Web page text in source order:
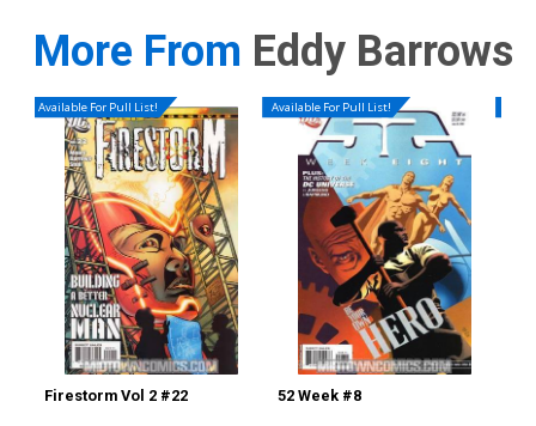
More From Eddy Barrows
Available For Pull List!
Firestorm Vol 2 #22
Available For Pull List!
52 Week #8